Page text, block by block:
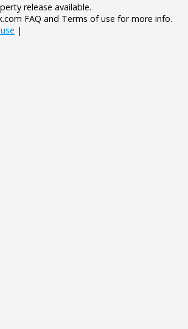
release available.
FAQ and Terms of use for more info.
|